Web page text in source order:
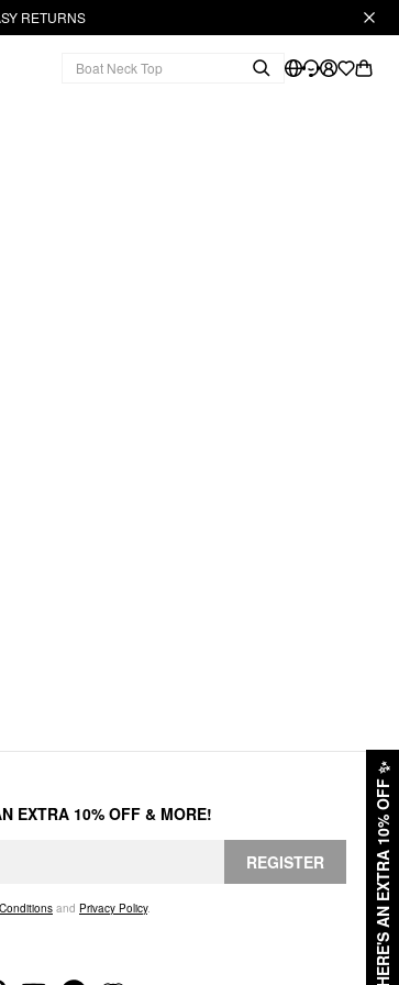
RETURNS
HERE'S AN EXTRA 10% OFF
✨
EXTRA 10% OFF & MORE!
REGISTER
and Privacy Policy.